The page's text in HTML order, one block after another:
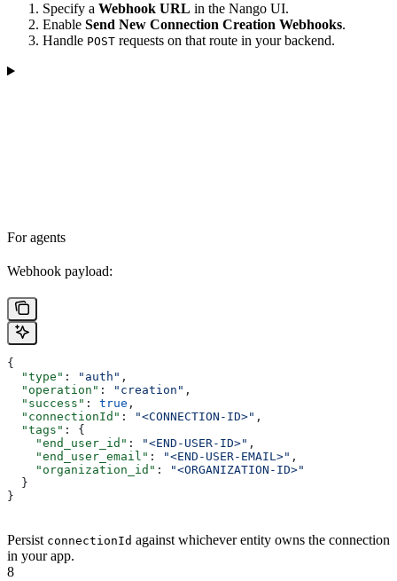
Specify a Webhook URL in the Nango UI.
Enable Send New Connection Creation Webhooks.
Handle POST requests on that route in your backend.
For agents
Webhook payload:
{
  "type"
: "auth" ,
  "operation"
: "creation" ,
  "success"
: true ,
  "connectionId"
: "<CONNECTION-ID>" ,
  "tags"
: {
    "end_user_id"
: "<END-USER-ID>" ,
    "end_user_email"
: "<END-USER-EMAIL>" ,
    "organization_id"
:
"<ORGANIZATION-ID>"
  }
}
Persist connectionId against whichever entity owns the connection
in your app.
8